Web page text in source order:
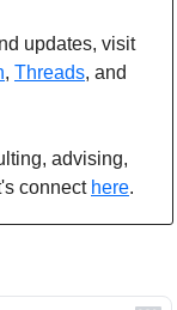
updates, visit
, Threads,
advising,
connect here.